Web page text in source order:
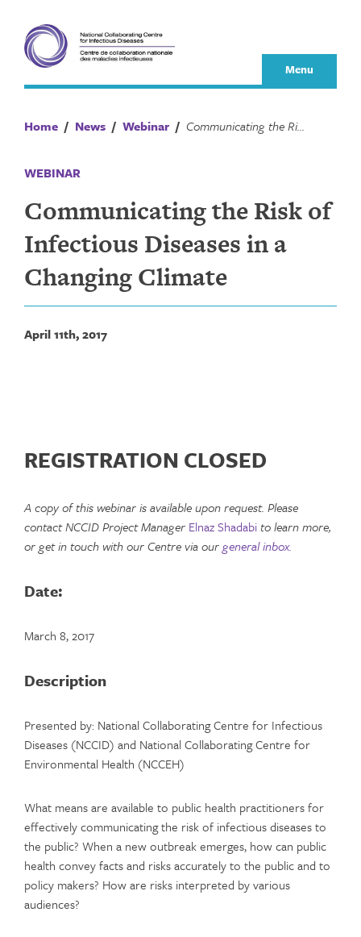
content
Menu
Home / News / Webinar / Communicating the Risk of Infectious Diseases in a Changing Climate
WEBINAR
Communicating the Risk of
Infectious Diseases in a
Changing Climate
April 11th, 2017
REGISTRATION CLOSED
A copy of this webinar is available upon request. Please
contact NCCID Project Manager Elnaz Shadabito learn more,
or get in touch with our Centre via ourgeneral inbox.
Date:
March 8, 2017
Description
Presented by: National Collaborating Centre for Infectious
Diseases (NCCID) and National Collaborating Centre for
Environmental Health (NCCEH)
What means are available to public health practitioners for
effectively communicating the risk of infectious diseases to
the public? When a new outbreak emerges, how can public
health convey facts and risks accurately to the public and to
policy makers? How are risks interpreted by various
audiences?